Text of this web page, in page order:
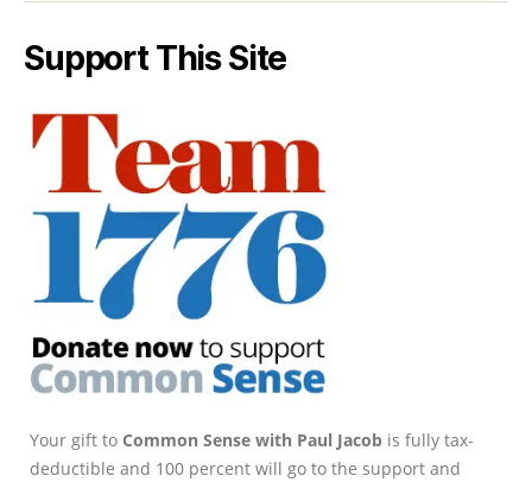
Support This Site
Your gift to Common Sense with Paul Jacob is fully tax-
deductible and 100 percent will go to the support and